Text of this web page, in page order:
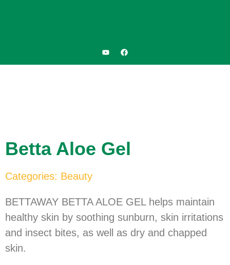
Betta Aloe Gel
Categories: Beauty
BETTAWAY BETTA ALOE GEL helps maintain
healthy skin by soothing sunburn, skin irritations
and insect bites, as well as dry and chapped
skin.